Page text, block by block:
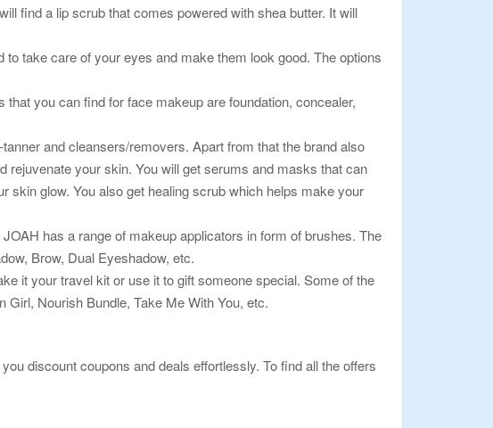
find a lip scrub that comes powered with shea butter. It will
take care of your eyes and make them look good. The options
you can find for face makeup are foundation, concealer,
and cleansers/removers. Apart from that the brand also
your skin. You will get serums and masks that can
skin glow. You also get healing scrub which helps make your
has a range of makeup applicators in form of brushes. The
Brow, Dual Eyeshadow, etc.
it your travel kit or use it to gift someone special. Some of the
Nourish Bundle, Take Me With You, etc.
discount coupons and deals effortlessly. To find all the offers